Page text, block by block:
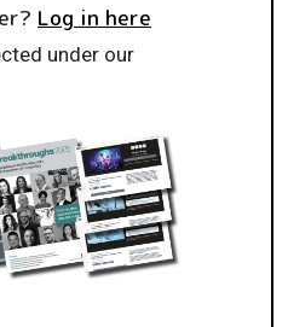
Log in here
under our